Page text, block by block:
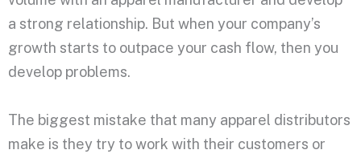
a strong relationship. But when your company’s
growth starts to outpace your cash flow, then you
develop problems.
The biggest mistake that many apparel distributors
make is they try to work with their customers or